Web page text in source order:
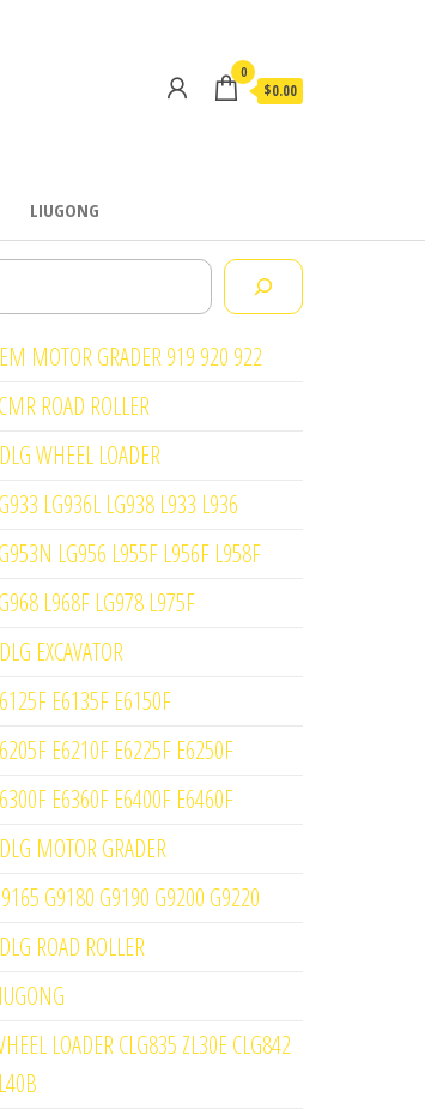
0
$0.00
LIUGONG
MOTOR GRADER 919 920 922
ROAD ROLLER
WHEEL LOADER
LG936L LG938 L933 L936
LG956 L955F L956F L958F
L968F LG978 L975F
EXCAVATOR
E6135F E6150F
E6210F E6225F E6250F
E6360F E6400F E6460F
MOTOR GRADER
G9180 G9190 G9200 G9220
ROAD ROLLER
LOADER CLG835 ZL30E CLG842